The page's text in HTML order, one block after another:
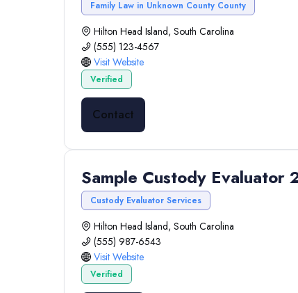
Family Law in Unknown County County
Hilton Head Island, South Carolina
(555) 123-4567
Visit Website
Verified
Contact
Sample Custody Evaluator
Custody Evaluator Services
Hilton Head Island, South Carolina
(555) 987-6543
Visit Website
Verified